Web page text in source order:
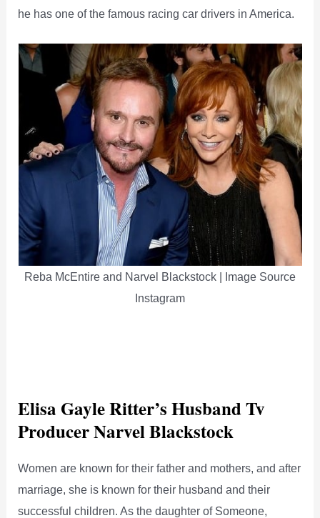
he has one of the famous racing car drivers in America.
Reba McEntire and Narvel Blackstock | Image Source
Instagram
Elisa Gayle Ritter’s Husband Tv
Producer Narvel Blackstock
Women are known for their father and mothers, and after
marriage, she is known for their husband and their
successful children. As the daughter of Someone,